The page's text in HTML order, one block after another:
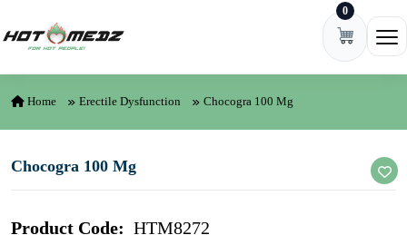
0
Home Erectile Dysfunction Chocogra 100 Mg
Chocogra 100 Mg
Product Code: HTM8272